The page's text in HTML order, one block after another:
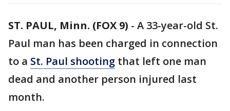
ST. PAUL, Minn. (FOX 9) - A 33-year-old St.
Paul man has been charged in connection
to a St. Paul shooting that left one man
dead and another person injured last
month.